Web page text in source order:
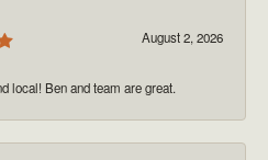
August 2, 2026
local! Ben and team are great.